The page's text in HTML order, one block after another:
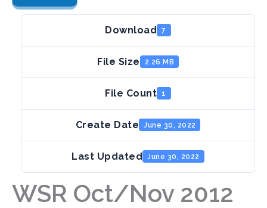
Download 7
File Size 2.26 MB
File Count 1
Create Date June 30, 2022
Last Updated June 30, 2022
WSR Oct/Nov 2012